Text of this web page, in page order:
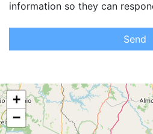
information so they can
Send
+
−